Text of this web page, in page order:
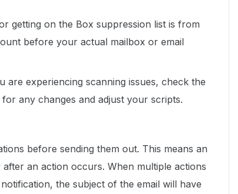
getting on the Box suppression list is from
before your actual mailbox or email
are experiencing scanning issues, check the
any changes and adjust your scripts.
before sending them out. This means an
an action occurs. When multiple actions
the subject of the email will have